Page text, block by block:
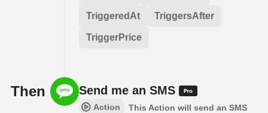
TriggeredAt TriggersAfter
TriggerPrice
Then Send me an SMS
Action
This Action will send an SMS